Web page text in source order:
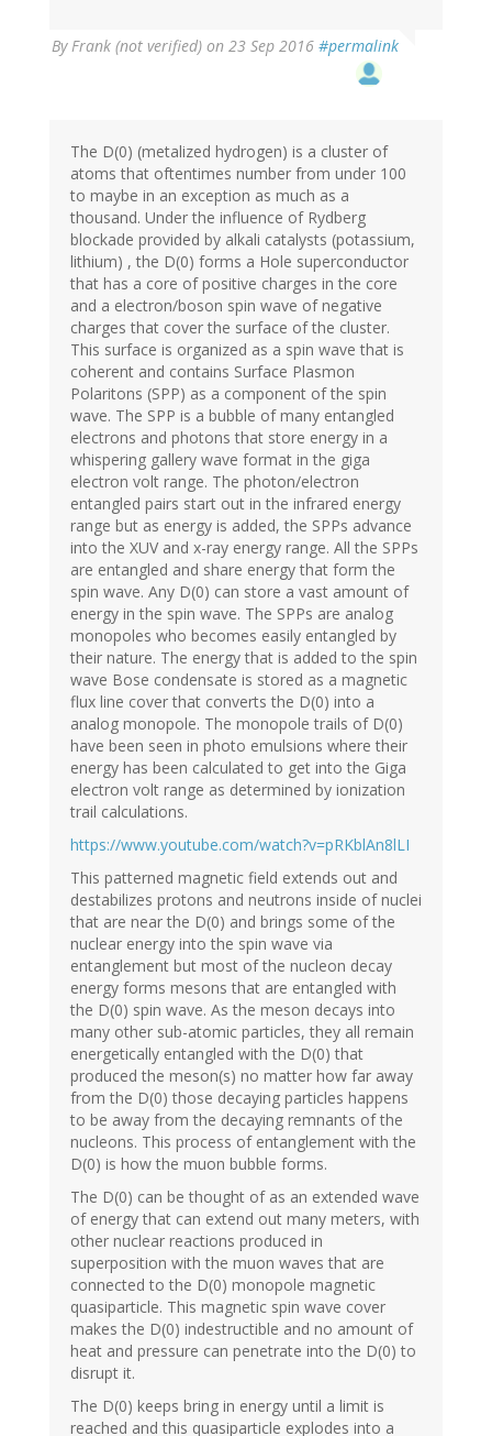
By Frank (not verified) on 23 Sep 2016 #permalink
The D(0) (metalized hydrogen) is a cluster of
atoms that oftentimes number from under 100
to maybe in an exception as much as a
thousand. Under the influence of Rydberg
blockade provided by alkali catalysts (potassium,
lithium) , the D(0) forms a Hole superconductor
that has a core of positive charges in the core
and a electron/boson spin wave of negative
charges that cover the surface of the cluster.
This surface is organized as a spin wave that is
coherent and contains Surface Plasmon
Polaritons (SPP) as a component of the spin
wave. The SPP is a bubble of many entangled
electrons and photons that store energy in a
whispering gallery wave format in the giga
electron volt range. The photon/electron
entangled pairs start out in the infrared energy
range but as energy is added, the SPPs advance
into the XUV and x-ray energy range. All the SPPs
are entangled and share energy that form the
spin wave. Any D(0) can store a vast amount of
energy in the spin wave. The SPPs are analog
monopoles who becomes easily entangled by
their nature. The energy that is added to the spin
wave Bose condensate is stored as a magnetic
flux line cover that converts the D(0) into a
analog monopole. The monopole trails of D(0)
have been seen in photo emulsions where their
energy has been calculated to get into the Giga
electron volt range as determined by ionization
trail calculations.
https://www.youtube.com/watch?v=pRKblAn8lLI
This patterned magnetic field extends out and
destabilizes protons and neutrons inside of nuclei
that are near the D(0) and brings some of the
nuclear energy into the spin wave via
entanglement but most of the nucleon decay
energy forms mesons that are entangled with
the D(0) spin wave. As the meson decays into
many other sub-atomic particles, they all remain
energetically entangled with the D(0) that
produced the meson(s) no matter how far away
from the D(0) those decaying particles happens
to be away from the decaying remnants of the
nucleons. This process of entanglement with the
D(0) is how the muon bubble forms.
The D(0) can be thought of as an extended wave
of energy that can extend out many meters, with
other nuclear reactions produced in
superposition with the muon waves that are
connected to the D(0) monopole magnetic
quasiparticle. This magnetic spin wave cover
makes the D(0) indestructible and no amount of
heat and pressure can penetrate into the D(0) to
disrupt it.
The D(0) keeps bring in energy until a limit is
reached and this quasiparticle explodes into a